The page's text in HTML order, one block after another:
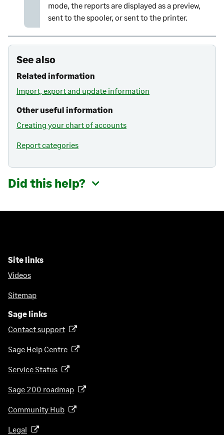
mode, the reports are displayed as a preview,
sent to the spooler, or sent to the printer.
See also
Related information
Import, export and update information
Other useful information
Creating your chart of accounts
Report categories
Did this help?
Site links
Videos
Sitemap
Sage links
Contact support(
p
e
s
Sage Help Centre(
p
s
Service Status(
p
Sage 200 roadmap(
p
Community Hub(
Legal